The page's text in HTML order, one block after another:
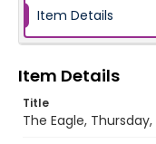
Item Details
Item Details
Title
The Eagle,